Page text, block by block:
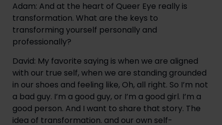
Adam: And at the heart of Queer Eye really is
transformation. What are the keys to
transforming yourself personally and
professionally?
David: My favorite saying is when we are aligned
with our true self, when we are standing grounded
in our shoes and feeling like, Oh, all right. So I’m not
a bad guy. I’m a good guy, or I’m a good girl. I’m a
good person. And I want to share that story. The
idea of transformation. and our own self-